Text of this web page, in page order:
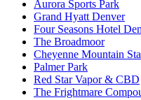
Aurora Sports Park
Grand Hyatt Denver
Four Seasons Hotel
The Broadmoor
Cheyenne Mountain
Palmer Park
Red Star Vapor & CBD
The Frightmare